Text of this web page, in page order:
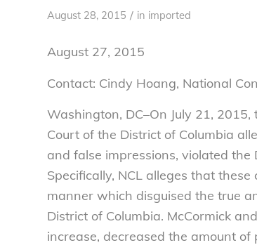
August 28, 2015 / in imported
August 27, 2015
Contact: Cindy Hoang, National
Washington, DC–On July 21,
Court of the District of Columbia
and false impressions, violated the
Specifically, NCL alleges that
manner which disguised the true
District of Columbia. McCormick
increase, decreased the amount